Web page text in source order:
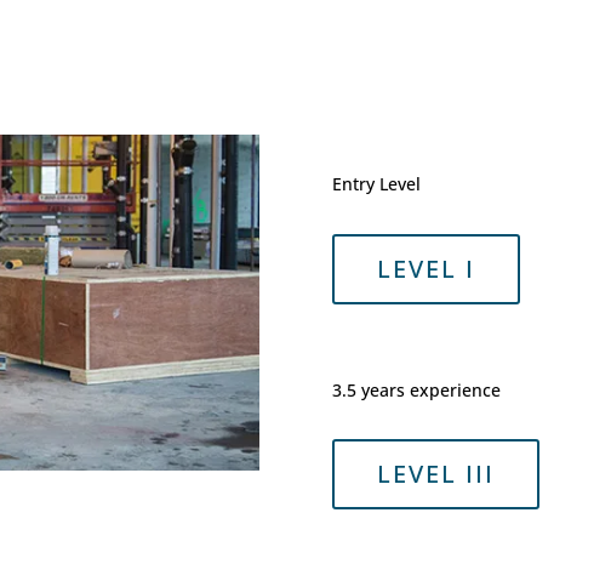
Entry Level
LEVEL I
3.5 years experience
LEVEL III